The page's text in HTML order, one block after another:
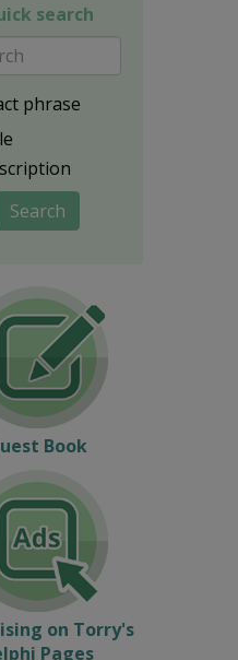
search
phrase
Search
Book
on Torry's
Pages